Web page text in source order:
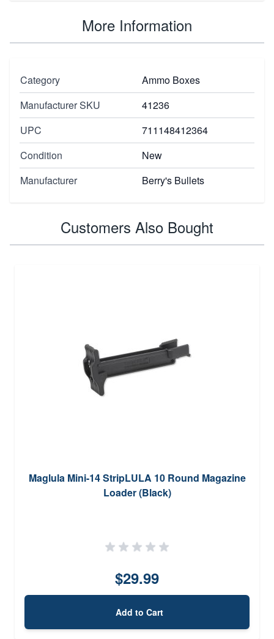
More Information
Category
Ammo Boxes
Manufacturer SKU
41236
UPC
711148412364
Condition
New
Manufacturer
Berry's Bullets
Customers Also Bought
Maglula Mini-14 StripLULA 10 Round Magazine
Loader (Black)
$29.99
Add to Cart